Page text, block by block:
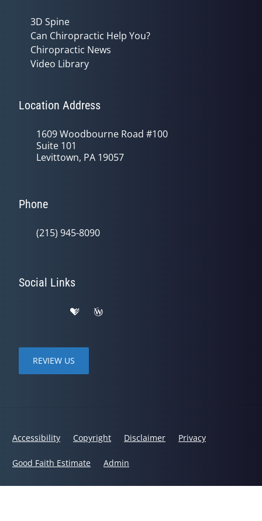
3D Spine
Can Chiropractic Help You?
Chiropractic News
Video Library
Location Address
1609 Woodbourne Road #100
Suite 101
Levittown, PA 19057
Phone
(215) 945-8090
Social Links
REVIEW US
Accessibility Copyright Disclaimer Privacy
Good Faith Estimate Admin